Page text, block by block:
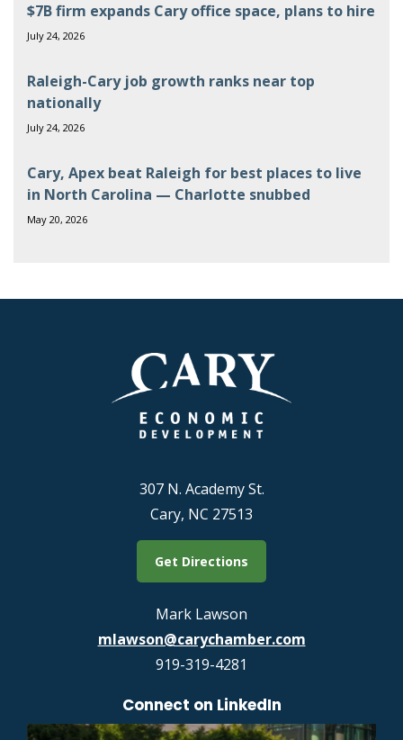
$7B firm expands Cary office space, plans to hire
July 24, 2026
Raleigh-Cary job growth ranks near top
nationally
July 24, 2026
Cary, Apex beat Raleigh for best places to live
in North Carolina — Charlotte snubbed
May 20, 2026
307 N. Academy St.
Cary, NC 27513
Get Directions
Mark Lawson
mlawson@carychamber.com
919-319-4281
Connect on LinkedIn